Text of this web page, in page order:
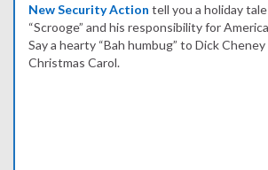
New Security Action tell you a holiday
“Scrooge” and his responsibility for
Say a hearty “Bah humbug” to Dick
Christmas Carol.